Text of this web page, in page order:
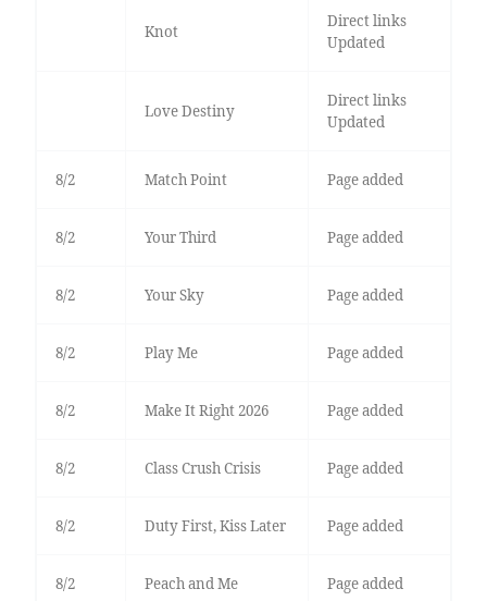
Knot
Direct links
Updated
Love Destiny
Direct links
Updated
8/2 Match Point Page added
8/2 Your Third Page added
8/2 Your Sky Page added
8/2 Play Me Page added
8/2 Make It Right 2026 Page added
8/2 Class Crush Crisis Page added
8/2 Duty First, Kiss Later Page added
8/2 Peach and Me Page added